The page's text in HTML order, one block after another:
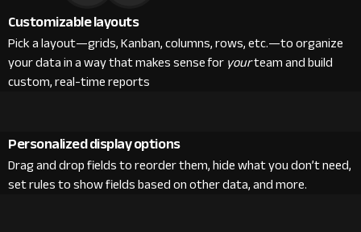
Customizable layouts
Pick a layout—grids, Kanban, columns, rows, etc.—to organize
your data in a way that makes sense foryourteam and build
custom, real-time reports
Personalized display options
Drag and drop fields to reorder them, hide what you don’t need,
set rules to show fields based on other data, and more.